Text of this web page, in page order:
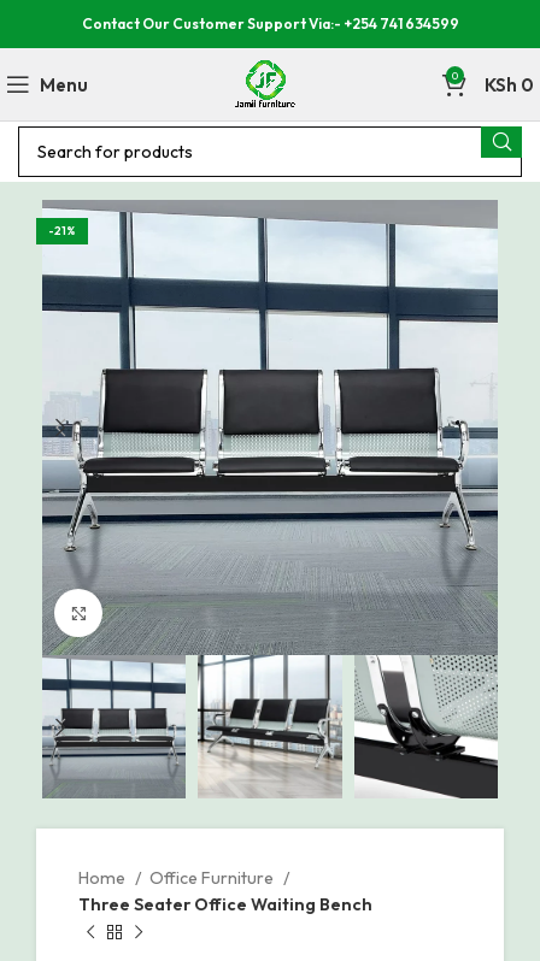
Contact Our Customer Support Via:- +254 741 634599
Menu 0 KSh 0
-21%
Click to enlarge
Home
Office Furniture
Three Seater Office Waiting Bench